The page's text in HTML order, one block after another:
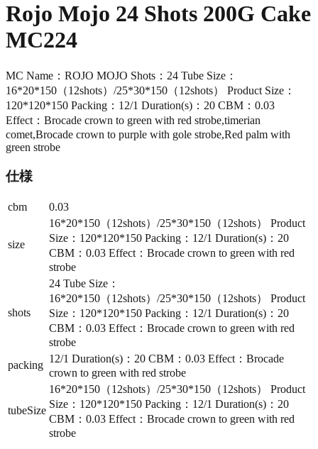
Rojo Mojo 24 Shots 200G Cake
MC224
MC Name：ROJO MOJO Shots：24 Tube Size：
16*20*150（12shots）/25*30*150（12shots） Product Size：
120*120*150 Packing：12/1 Duration(s)：20 CBM：0.03
Effect：Brocade crown to green with red strobe,timerian
comet,Brocade crown to purple with gole strobe,Red palm with
green strobe
仕様
cbm 0.03
size
16*20*150（12shots）/25*30*150（12shots） Product
Size：120*120*150 Packing：12/1 Duration(s)：20
CBM：0.03 Effect：Brocade crown to green with red
strobe
shots
24 Tube Size：
16*20*150（12shots）/25*30*150（12shots） Product
Size：120*120*150 Packing：12/1 Duration(s)：20
CBM：0.03 Effect：Brocade crown to green with red
strobe
packing
12/1 Duration(s)：20 CBM：0.03 Effect：Brocade
crown to green with red strobe
tubeSize
16*20*150（12shots）/25*30*150（12shots） Product
Size：120*120*150 Packing：12/1 Duration(s)：20
CBM：0.03 Effect：Brocade crown to green with red
strobe